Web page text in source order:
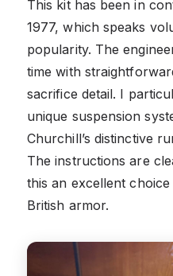
This kit has been in
1977, which speaks
popularity. The
time with
sacrifice detail. I
unique suspension
Churchill’s distinctive
The instructions are
this an excellent
British armor.